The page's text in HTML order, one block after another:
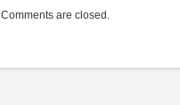
Comments are closed.